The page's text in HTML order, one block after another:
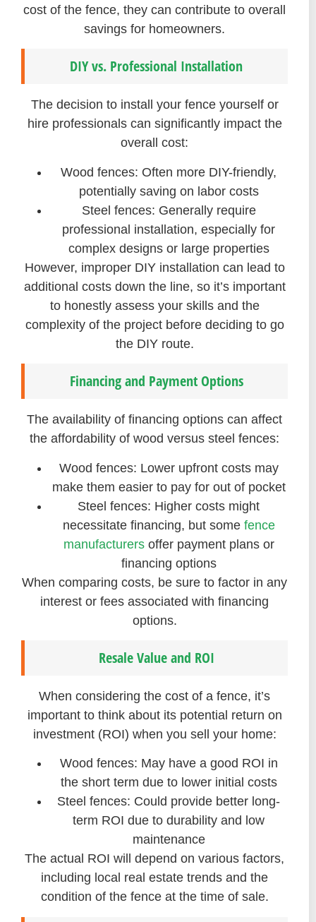
cost of the fence, they can contribute to overall
savings for homeowners.
DIY vs. Professional Installation
The decision to install your fence yourself or
hire professionals can significantly impact the
overall cost:
Wood fences: Often more DIY-friendly,
potentially saving on labor costs
Steel fences: Generally require
professional installation, especially for
complex designs or large properties
However, improper DIY installation can lead to
additional costs down the line, so it’s important
to honestly assess your skills and the
complexity of the project before deciding to go
the DIY route.
Financing and Payment Options
The availability of financing options can affect
the affordability of wood versus steel fences:
Wood fences: Lower upfront costs may
make them easier to pay for out of pocket
Steel fences: Higher costs might
necessitate financing, but some fence
manufacturersoffer payment plans or
financing options
When comparing costs, be sure to factor in any
interest or fees associated with financing
options.
Resale Value and ROI
When considering the cost of a fence, it’s
important to think about its potential return on
investment (ROI) when you sell your home:
Wood fences: May have a good ROI in
the short term due to lower initial costs
Steel fences: Could provide better long-
term ROI due to durability and low
maintenance
The actual ROI will depend on various factors,
including local real estate trends and the
condition of the fence at the time of sale.